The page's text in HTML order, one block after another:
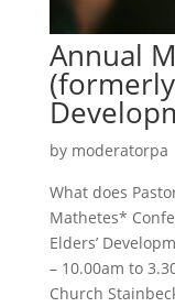
Annual
by moderatorpa
What does
Mathetes*
Elders’
– 10.00am to
Church